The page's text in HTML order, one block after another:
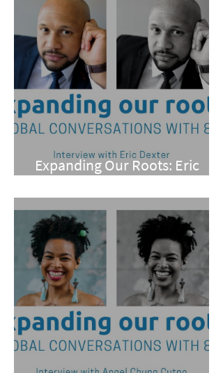
Expanding Our Roots: Eric